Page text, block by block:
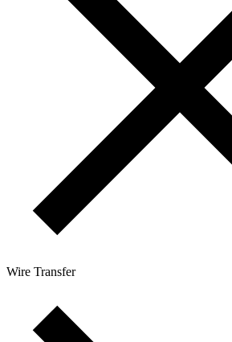
Wire Transfer